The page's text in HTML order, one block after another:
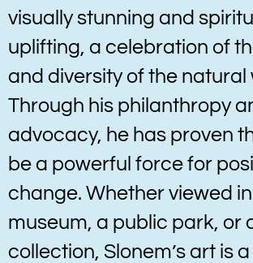
visually stunning and
uplifting, a celebration of
and diversity of the natural
Through his philanthropy
advocacy, he has proven
be a powerful force for
change. Whether viewed
museum, a public park, or
collection, Slonem’s art is